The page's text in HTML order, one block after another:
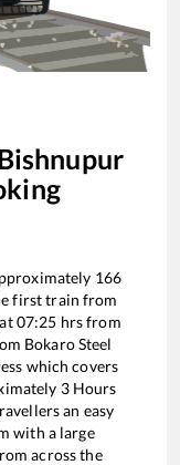
166
first train from
07:25 hrs from
Bokaro Steel
which covers
3Hours
an easy
with a large
across the